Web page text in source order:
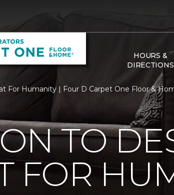
HOURS &
DIRECTIONS
For Humanity | Four D Carpet One Floor &
TO
FOR